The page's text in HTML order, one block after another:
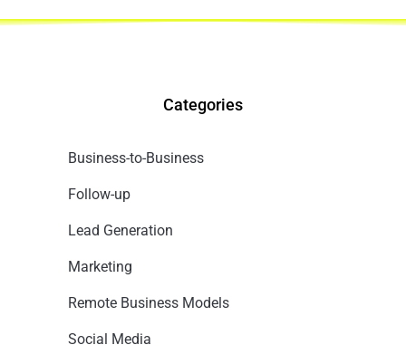
Categories
Business-to-Business
Follow-up
Lead Generation
Marketing
Remote Business Models
Social Media